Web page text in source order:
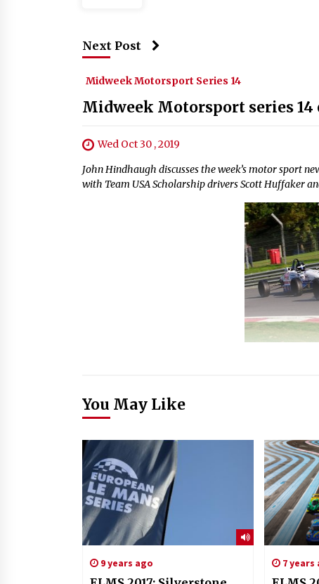
Next Post
Midweek Motorsport Series 14
Midweek Motorsport series 14
Wed Oct 30 , 2019
John Hindhaugh discusses the week’s motor sport
with Team USA Scholarship drivers Scott Huffaker
You May Like
9 years ago 7 years